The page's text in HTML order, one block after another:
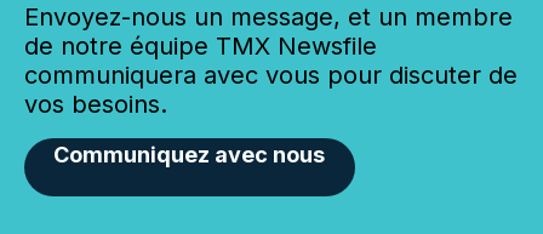
Envoyez-nous un message, et un membre
de notre équipe TMX Newsfile
communiquera avec vous pour discuter de
vos besoins.
Communiquez avec nous